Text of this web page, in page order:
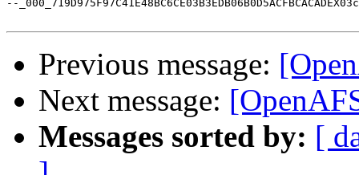
--
Previous message:
Next message:
Messages sorted by: [